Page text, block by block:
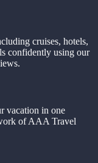
cruises, hotels,
confidently using our
vacation in one
of AAA Travel